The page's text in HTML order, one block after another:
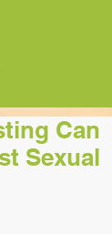
Can
Sexual